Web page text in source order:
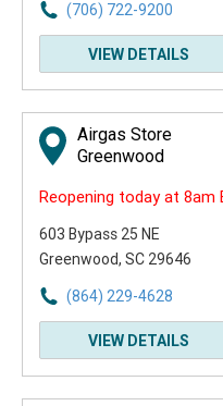
(706) 722-9200
VIEW DETAILS
Airgas Store
Greenwood
Reopening today at 8am
603 Bypass 25 NE
Greenwood, SC 29646
(864) 229-4628
VIEW DETAILS